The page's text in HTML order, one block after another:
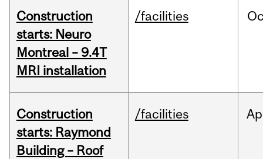
Construction
starts: Neuro
Montreal – 9.4T
MRI installation
/facilities
Construction
starts: Raymond
Building – Roof
/facilities